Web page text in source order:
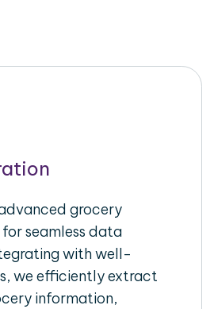
grocery
seamless data
with well-
we efficiently extract
information,